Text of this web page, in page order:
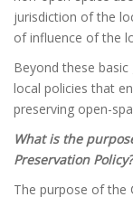
jurisdiction of the
of influence of the
Beyond these
local policies that
preserving open-
What is the
Preservation Policy?
The purpose of the